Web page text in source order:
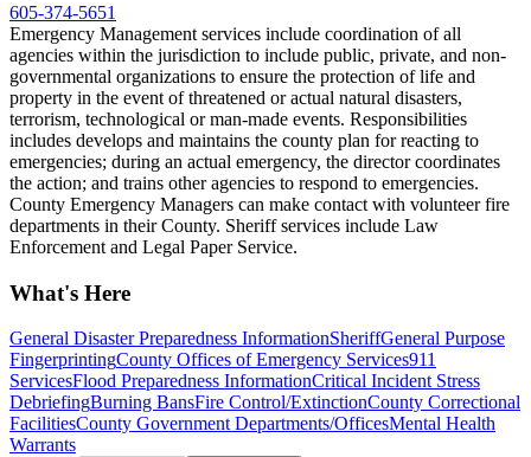
605-374-5651
Emergency Management services include coordination of all
agencies within the jurisdiction to include public, private, and non-
governmental organizations to ensure the protection of life and
property in the event of threatened or actual natural disasters,
terrorism, technological or man-made events. Responsibilities
includes develops and maintains the county plan for reacting to
emergencies; during an actual emergency, the director coordinates
the action; and trains other agencies to respond to emergencies.
County Emergency Managers can make contact with volunteer fire
departments in their County. Sheriff services include Law
Enforcement and Legal Paper Service.
What's Here
General Disaster Preparedness InformationSheriffGeneral Purpose
FingerprintingCounty Offices of Emergency Services911
ServicesFlood Preparedness InformationCritical Incident Stress
DebriefingBurning BansFire Control/ExtinctionCounty Correctional
FacilitiesCounty Government Departments/OfficesMental Health
Warrants